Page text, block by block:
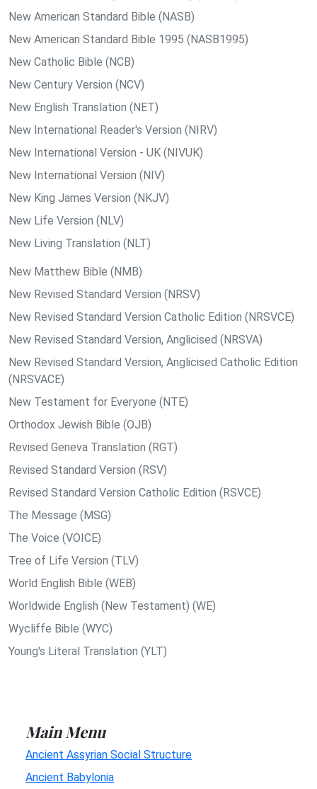
New American Standard Bible (NASB)
New American Standard Bible 1995 (NASB1995)
New Catholic Bible (NCB)
New Century Version (NCV)
New English Translation (NET)
New International Reader's Version (NIRV)
New International Version - UK (NIVUK)
New International Version (NIV)
New King James Version (NKJV)
New Life Version (NLV)
New Living Translation (NLT)
New Matthew Bible (NMB)
New Revised Standard Version (NRSV)
New Revised Standard Version Catholic Edition (NRSVCE)
New Revised Standard Version, Anglicised (NRSVA)
New Revised Standard Version, Anglicised Catholic Edition
(NRSVACE)
New Testament for Everyone (NTE)
Orthodox Jewish Bible (OJB)
Revised Geneva Translation (RGT)
Revised Standard Version (RSV)
Revised Standard Version Catholic Edition (RSVCE)
The Message (MSG)
The Voice (VOICE)
Tree of Life Version (TLV)
World English Bible (WEB)
Worldwide English (New Testament) (WE)
Wycliffe Bible (WYC)
Young's Literal Translation (YLT)
Main Menu
Ancient Assyrian Social Structure
Ancient Babylonia